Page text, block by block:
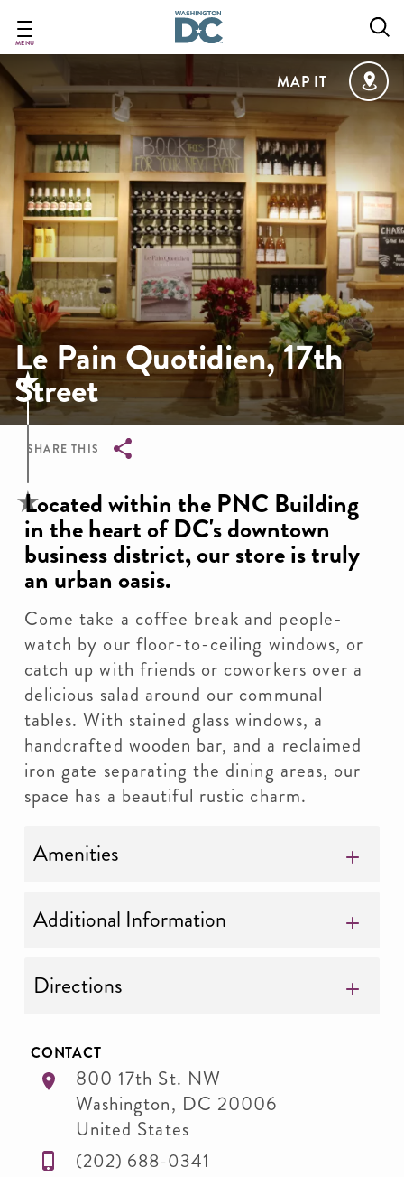
main
content
MENU
MAP IT
Le Pain Quotidien, 17th
Street
SHARE THIS
Breadcrumb
Located within the PNC Building
in the heart of DC's downtown
business district, our store is truly
an urban oasis.
Come take a coffee break and people-
watch by our floor-to-ceiling windows, or
catch up with friends or coworkers over a
delicious salad around our communal
tables. With stained glass windows, a
handcrafted wooden bar, and a reclaimed
iron gate separating the dining areas, our
space has a beautiful rustic charm.
Amenities
Additional Information
Directions
CONTACT
800 17th St. NW
Washington, DC 20006
United States
(202) 688-0341